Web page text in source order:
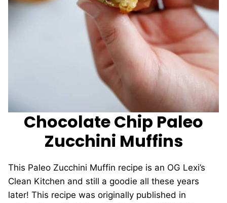
Chocolate Chip Paleo
Zucchini Muffins
This Paleo Zucchini Muffin recipe is an OG Lexi’s
Clean Kitchen and still a goodie all these years
later! This recipe was originally published in